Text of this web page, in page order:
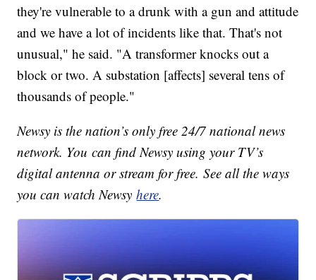
they're vulnerable to a drunk with a gun and attitude
and we have a lot of incidents like that. That's not
unusual," he said. "A transformer knocks out a
block or two. A substation [affects] several tens of
thousands of people."
Newsy is the nation’s only free 24/7 national news
network. You can find Newsy using your TV’s
digital antenna or stream for free. See all the ways
you can watch Newsyhere.